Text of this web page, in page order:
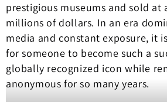
prestigious museums and sold at
millions of dollars. In an era
media and constant exposure, it
for someone to become such a
globally recognized icon while
anonymous for so many years.